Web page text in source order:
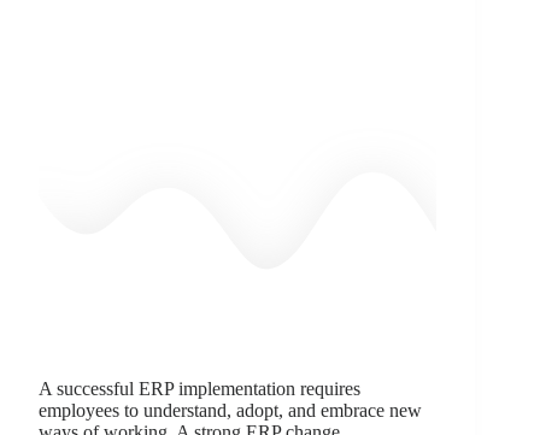
A successful ERP implementation requires
employees to understand, adopt, and embrace new